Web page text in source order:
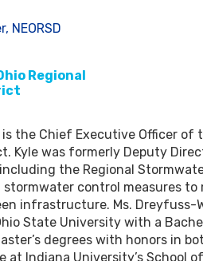
NEORSD
Regional
is the Chief Executive Officer of
Kyle was formerly Deputy
the Regional
control measures to
infrastructure. Ms. Dreyfuss-
State University with a
degrees with honors in
at Indiana University’s School